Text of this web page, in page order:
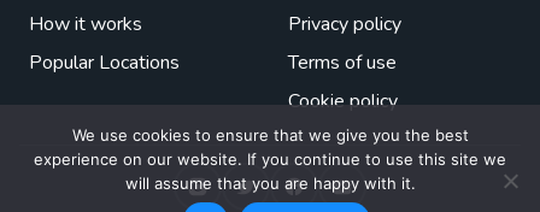
How it works
Popular Locations
Privacy policy
Terms of use
Cookie policy
We use cookies to ensure that we give you the best
experience on our website. If you continue to use this site we
will assume that you are happy with it.